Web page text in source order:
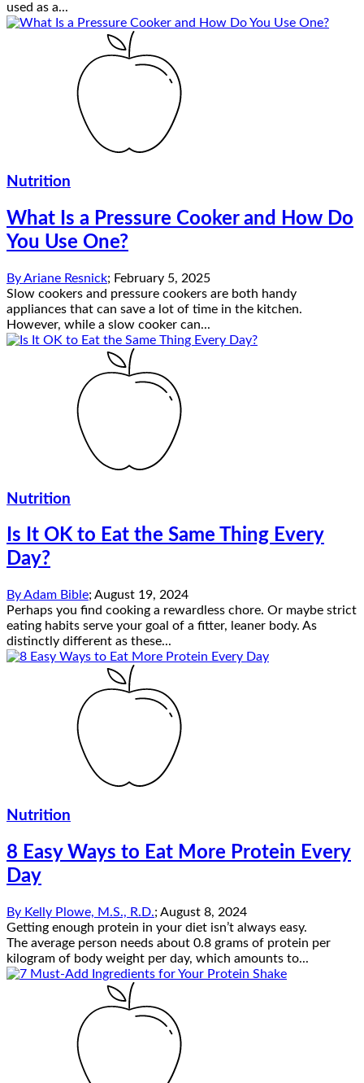
used as a...
Nutrition
What Is a Pressure Cooker and How Do
You Use One?
ByAriane Resnick; February 5, 2025
Slow cookers and pressure cookers are both handy
appliances that can save a lot of time in the kitchen.
However, while a slow cooker can...
Nutrition
Is It OK to Eat the Same Thing Every
Day?
ByAdam Bible; August 19, 2024
Perhaps you find cooking a rewardless chore. Or maybe strict
eating habits serve your goal of a fitter, leaner body. As
distinctly different as these...
Nutrition
8 Easy Ways to Eat More Protein Every
Day
By Kelly Plowe, M.S., R.D.; August 8, 2024
Getting enough protein in your diet isn’t always easy.
The average person needs about 0.8 grams of protein per
kilogram of body weight per day, which amounts to...